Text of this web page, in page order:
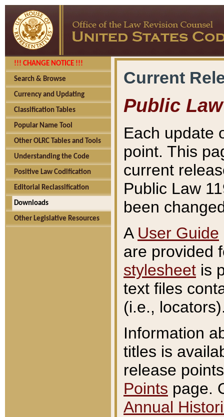
!!! CHANGE NOTICE !!!
Search & Browse
Currency and Updating
Classification Tables
Popular Name Tool
Other OLRC Tables and Tools
Understanding the Code
Positive Law Codification
Editorial Reclassification
Downloads
Other Legislative Resources
Current
Public Law
Each update
point. This
current
Public Law
been
A User Guide
are provided
stylesheet is
text files
(i.e.,
Information
titles is
release
Points page.
Annual